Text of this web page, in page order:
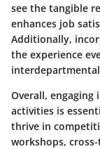
see the tangible
enhances job
Additionally,
the experience
Overall,
activities is
thrive in
workshops,